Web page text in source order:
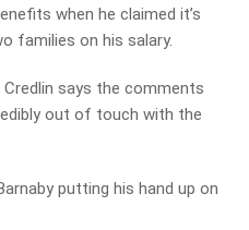
when he claimed it’s
families on his salary.
says the comments
out of touch with the
putting his hand up on